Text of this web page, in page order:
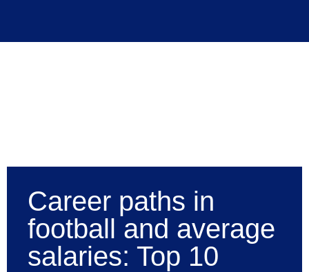
Career paths in
football and average
salaries: Top 10